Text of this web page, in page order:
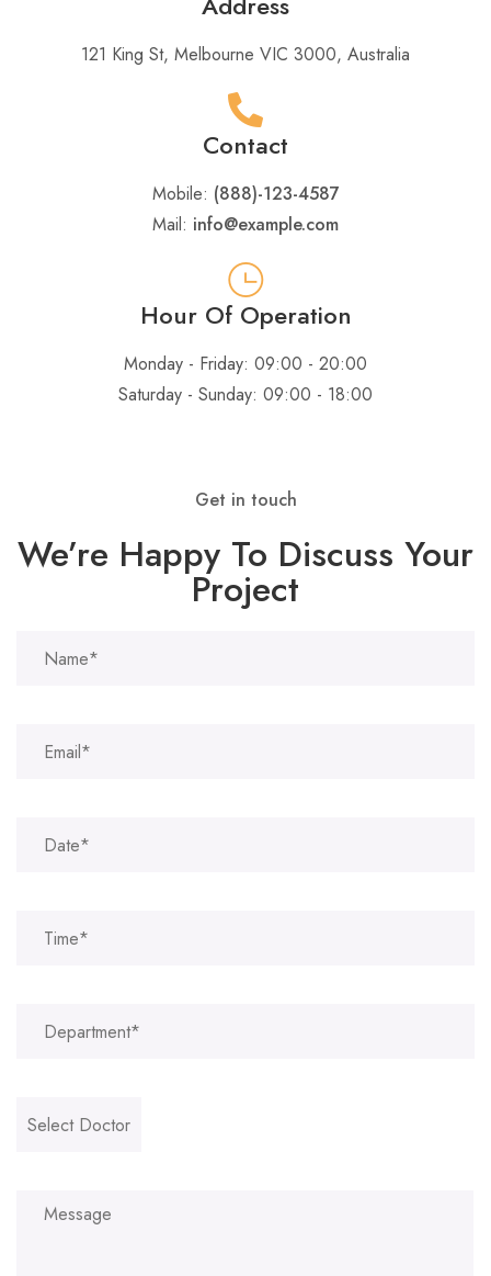
121 King St, Melbourne VIC 3000, Australia​
Contact​
Mobile: (888)-123-4587
Mail: info@example.com
Hour Of Operation
Monday - Friday: 09:00 - 20:00
Saturday - Sunday: 09:00 - 18:00
Get in touch
We’re Happy To Discuss Your
Project